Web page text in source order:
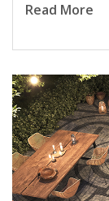
Read More